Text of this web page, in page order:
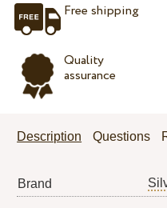
Free shipping
Quality
assurance
Description Questions
Brand